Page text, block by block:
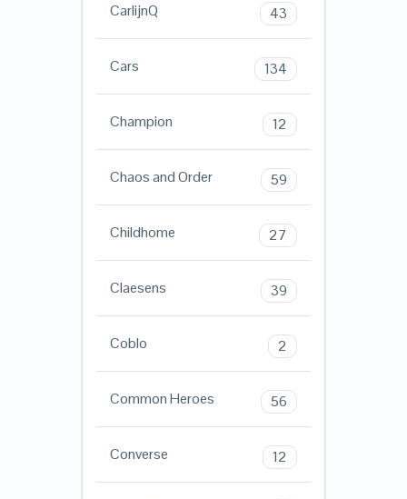
CarlijnQ 43
Cars 134
Champion 12
Chaos and Order 59
Childhome 27
Claesens 39
Coblo 2
Common Heroes 56
Converse 12